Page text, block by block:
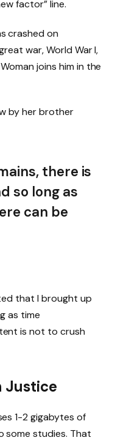
factor” line.
crashed on
war, World War I,
joins him in the
by her brother
there is
so long as
can be
that I brought up
as time
is not to crush
Justice
1-2 gigabytes of
some studies. That